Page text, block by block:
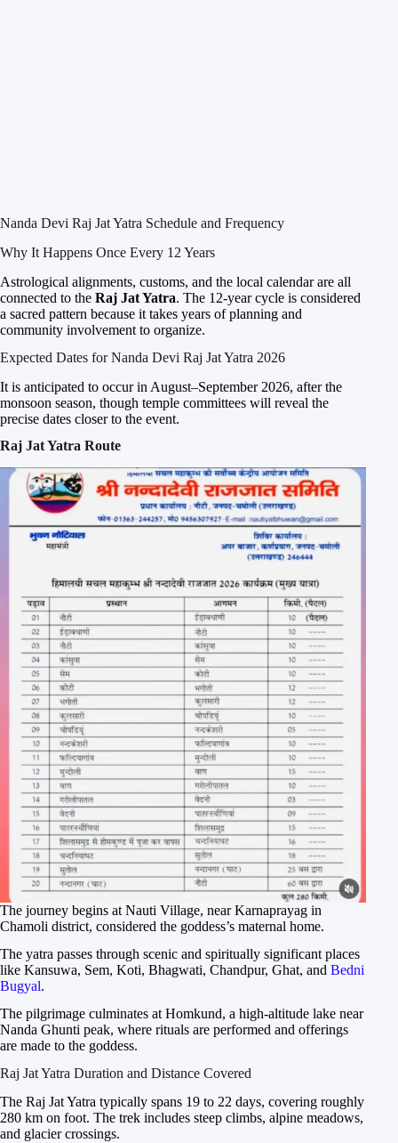
Nanda Devi Raj Jat Yatra Schedule and Frequency
Why It Happens Once Every 12 Years
Astrological alignments, customs, and the local calendar are all
connected to the Raj Jat Yatra. The 12-year cycle is considered
a sacred pattern because it takes years of planning and
community involvement to organize.
Expected Dates for Nanda Devi Raj Jat Yatra 2026
It is anticipated to occur in August–September 2026, after the
monsoon season, though temple committees will reveal the
precise dates closer to the event.
Raj Jat Yatra Route
The journey begins at Nauti Village, near Karnaprayag in
Chamoli district, considered the goddess’s maternal home.
The yatra passes through scenic and spiritually significant places
like Kansuwa, Sem, Koti, Bhagwati, Chandpur, Ghat, and Bedni
Bugyal.
The pilgrimage culminates at Homkund, a high-altitude lake near
Nanda Ghunti peak, where rituals are performed and offerings
are made to the goddess.
Raj Jat Yatra Duration and Distance Covered
The Raj Jat Yatra typically spans 19 to 22 days, covering roughly
280 km on foot. The trek includes steep climbs, alpine meadows,
and glacier crossings.